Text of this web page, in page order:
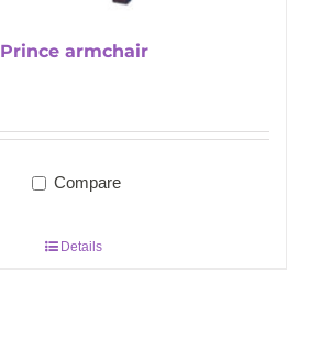
Prince armchair
Compare
Details